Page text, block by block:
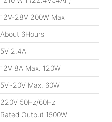
12V-28V 200W Max
About 6Hours
5V 2.4A
12V 8A Max. 120W
5V~20V Max. 60W
220V 50Hz/60Hz
Rated Output 1500W